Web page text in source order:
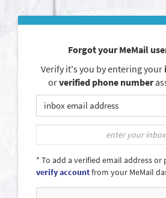
Forgot your MeMail
Verify it's you by entering your
orverified phone number
inbox email address
* To add a verified email address
verify accountfrom your MeMail